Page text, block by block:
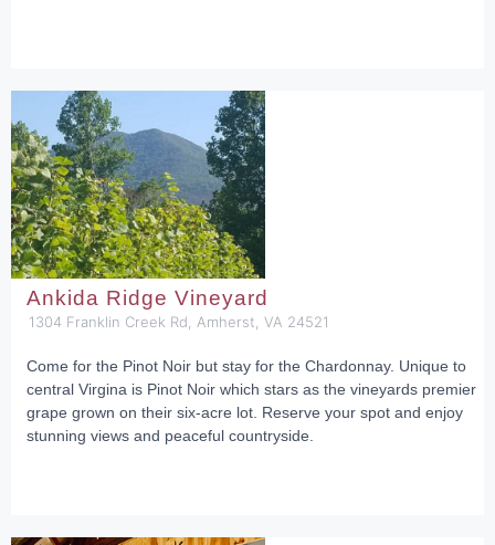
Ankida Ridge Vineyard
1304 Franklin Creek Rd, Amherst, VA 24521
Come for the Pinot Noir but stay for the Chardonnay. Unique to
central Virgina is Pinot Noir which stars as the vineyards premier
grape grown on their six-acre lot. Reserve your spot and enjoy
stunning views and peaceful countryside.